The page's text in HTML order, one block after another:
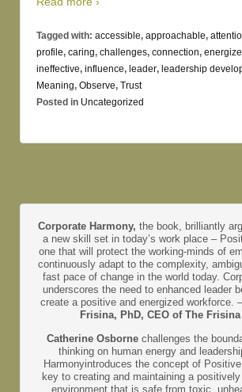
Tagged with: accessible, approachable,
profile, caring, challenges, connection,
ineffective, influence, leader, leadership
Meaning, Observe, Trust
Posted in Uncategorized
Corporate Harmony, the book, brilliantly
a new skill set in today’s work place –
one that will protect the working-minds of
continuously adapt to the complexity,
fast pace of change in the world today.
underscores the need to enhanced leader
create a positive and energized workforce.
Frisina, PhD, CEO of The
Catherine Osborne challenges the
thinking on human energy and
Harmonyintroduces the concept of
key to creating and maintaining a
environment that is safe from toxic,